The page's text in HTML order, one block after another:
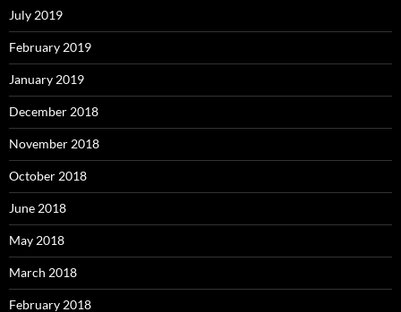
July 2019
February 2019
January 2019
December 2018
November 2018
October 2018
June 2018
May 2018
March 2018
February 2018